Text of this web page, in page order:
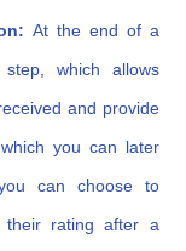
At the end of a
which allows
and provide
you can later
can choose to
their rating after a